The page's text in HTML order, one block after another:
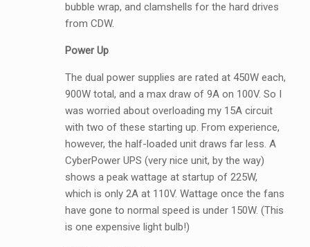
bubble wrap, and clamshells for the hard drives
from CDW.
Power Up
The dual power supplies are rated at 450W each,
900W total, and a max draw of 9A on 100V. So I
was worried about overloading my 15A circuit
with two of these starting up. From experience,
however, the half-loaded unit draws far less. A
CyberPower UPS (very nice unit, by the way)
shows a peak wattage at startup of 225W,
which is only 2A at 110V. Wattage once the fans
have gone to normal speed is under 150W. (This
is one expensive light bulb!)